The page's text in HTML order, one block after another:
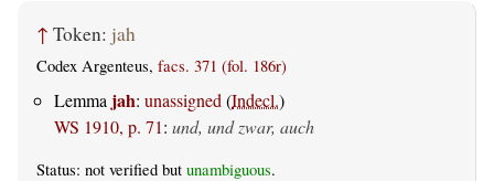
↑ Token: jah
Codex Argenteus, facs. 371 (fol. 186r)
Lemma jah: unassigned (Indecl.)
WS 1910, p. 71: und, und zwar, auch
Status: not verified but unambiguous.